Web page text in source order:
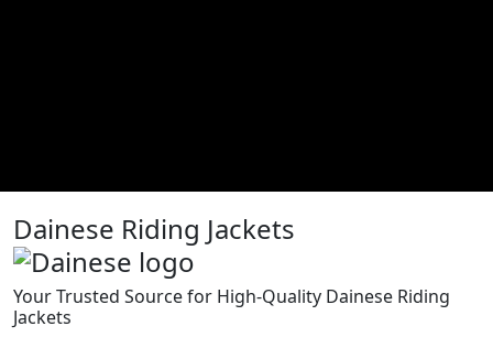
Dainese Riding Jackets
Your Trusted Source for High-Quality Dainese Riding
Jackets